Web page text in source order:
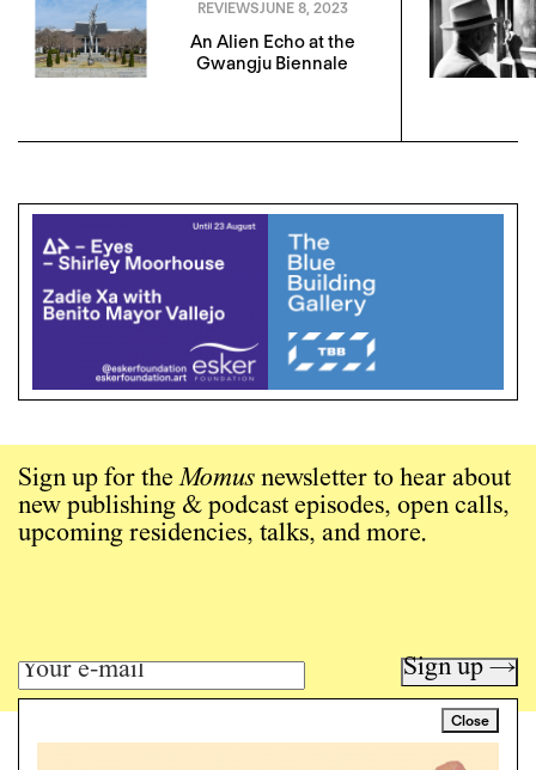
REVIEWSJUNE 8, 2023
An Alien Echo at the
Gwangju Biennale
Close
Sign up for theMomus newsletter to hear about
new publishing & podcast episodes, open calls,
upcoming residencies, talks, and more.
Sign up →
Art writing for a critical time.